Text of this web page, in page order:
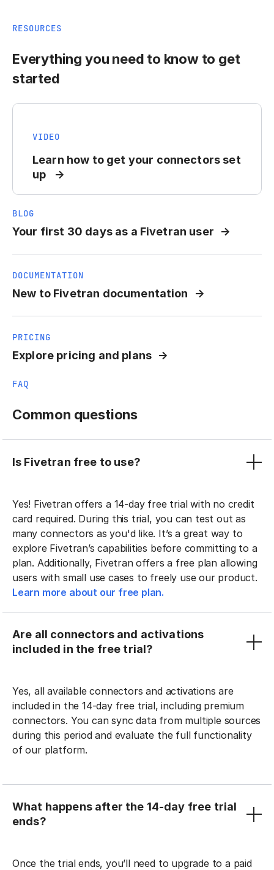
RESOURCES
Everything you need to know to get
started
VIDEO
Learn how to get your connectors set
up
BLOG
Your first 30 days as a Fivetran user
DOCUMENTATION
New to Fivetran documentation
PRICING
Explore pricing and plans
FAQ
Common questions
Is Fivetran free to use?
Yes! Fivetran offers a 14-day free trial with no credit
card required. During this trial, you can test out as
many connectors as you'd like. It’s a great way to
explore Fivetran’s capabilities before committing to a
plan. Additionally, Fivetran offers a free plan allowing
users with small use cases to freely use our product.
Learn more about our free plan.
Are all connectors and activations
included in the free trial?
Yes, all available connectors and activations are
included in the 14-day free trial, including premium
connectors. You can sync data from multiple sources
during this period and evaluate the full functionality
of our platform.
What happens after the 14-day free trial
ends?
Once the trial ends, you’ll need to upgrade to a paid